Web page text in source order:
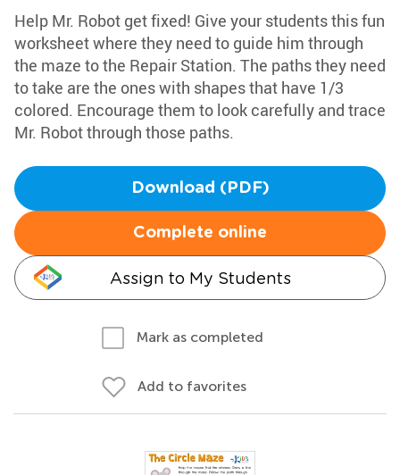
Help Mr. Robot get fixed! Give your students this fun
worksheet where they need to guide him through
the maze to the Repair Station. The paths they need
to take are the ones with shapes that have 1/3
colored. Encourage them to look carefully and trace
Mr. Robot through those paths.
Download (PDF)
Complete online
Assign to My Students
Mark as completed
Add to favorites